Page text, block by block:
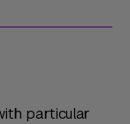
particular